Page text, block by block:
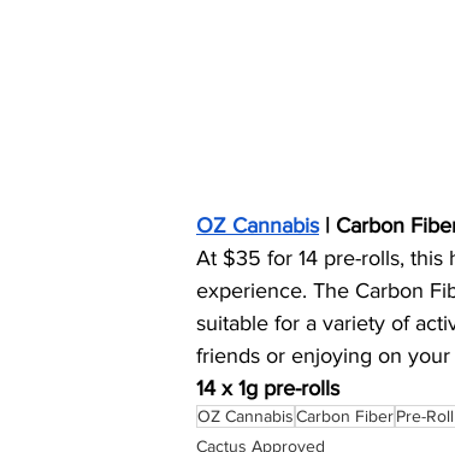
OZ Cannabis | Carbon
At $35 for 14 pre-rolls, this
experience. The Carbon
suitable for a variety of
friends or enjoying on
14 x 1g pre-rolls
OZ CannabisCarbon FiberPre-
Cactus Approved